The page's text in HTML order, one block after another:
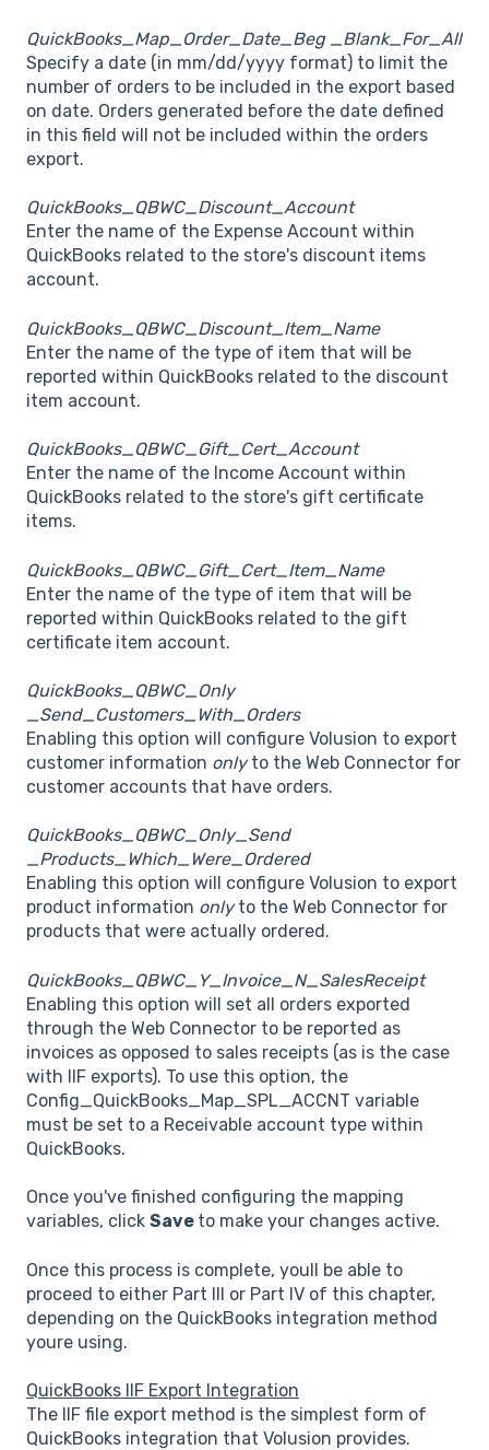
QuickBooks_Map_Order_Date_Beg _Blank_For_All
Specify a date (in mm/dd/yyyy format) to limit the
number of orders to be included in the export based
on date. Orders generated before the date defined
in this field will not be included within the orders
export.
QuickBooks_QBWC_Discount_Account
Enter the name of the Expense Account within
QuickBooks related to the store's discount items
account.
QuickBooks_QBWC_Discount_Item_Name
Enter the name of the type of item that will be
reported within QuickBooks related to the discount
item account.
QuickBooks_QBWC_Gift_Cert_Account
Enter the name of the Income Account within
QuickBooks related to the store's gift certificate
items.
QuickBooks_QBWC_Gift_Cert_Item_Name
Enter the name of the type of item that will be
reported within QuickBooks related to the gift
certificate item account.
QuickBooks_QBWC_Only
_Send_Customers_With_Orders
Enabling this option will configure Volusion to export
customer information onlyto the Web Connector for
customer accounts that have orders.
QuickBooks_QBWC_Only_Send
_Products_Which_Were_Ordered
Enabling this option will configure Volusion to export
product information onlyto the Web Connector for
products that were actually ordered.
QuickBooks_QBWC_Y_Invoice_N_SalesReceipt
Enabling this option will set all orders exported
through the Web Connector to be reported as
invoices as opposed to sales receipts (as is the case
with IIF exports). To use this option, the
Config_QuickBooks_Map_SPL_ACCNT variable
must be set to a Receivable account type within
QuickBooks.
Once you've finished configuring the mapping
variables, click Save to make your changes active.
Once this process is complete, youll be able to
proceed to either Part III or Part IV of this chapter,
depending on the QuickBooks integration method
youre using.
QuickBooks IIF Export Integration
The IIF file export method is the simplest form of
QuickBooks integration that Volusion provides.